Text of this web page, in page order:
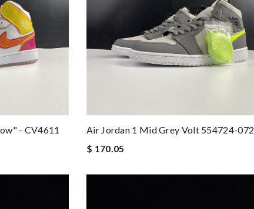
- CV4611
Air Jordan 1 Mid Grey Volt 554724-072
$ 170.05